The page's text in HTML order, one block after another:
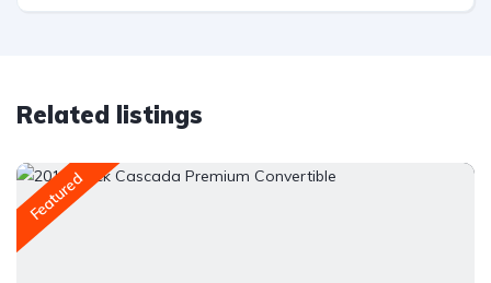
Related listings
Featured